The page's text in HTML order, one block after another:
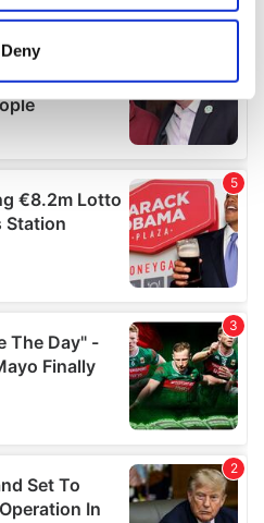
to within several
personal data is processed
details section.
content and ads, to
and to analyse our traffic.
about your use of our site with
and analytics partners who
collected from your use
Deny